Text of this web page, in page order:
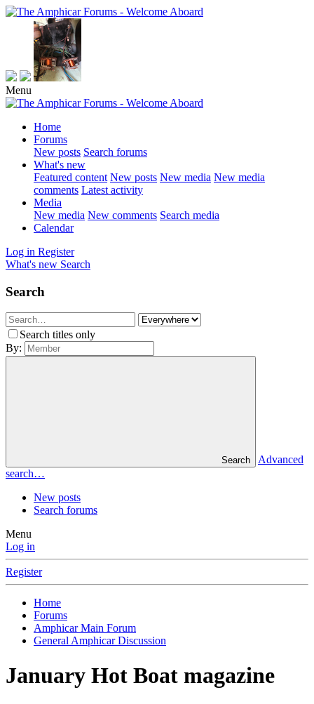
Menu
Home
Forums
New posts Search forums
What's new
Featured content New posts New media New media
comments Latest activity
Media
New media New comments Search media
Calendar
Log in Register
What's new Search
Search
Search titles only
By:
Search
Advanced
search…
New posts
Search forums
Menu
Log in
Register
Home
Forums
Amphicar Main Forum
General Amphicar Discussion
January Hot Boat magazine